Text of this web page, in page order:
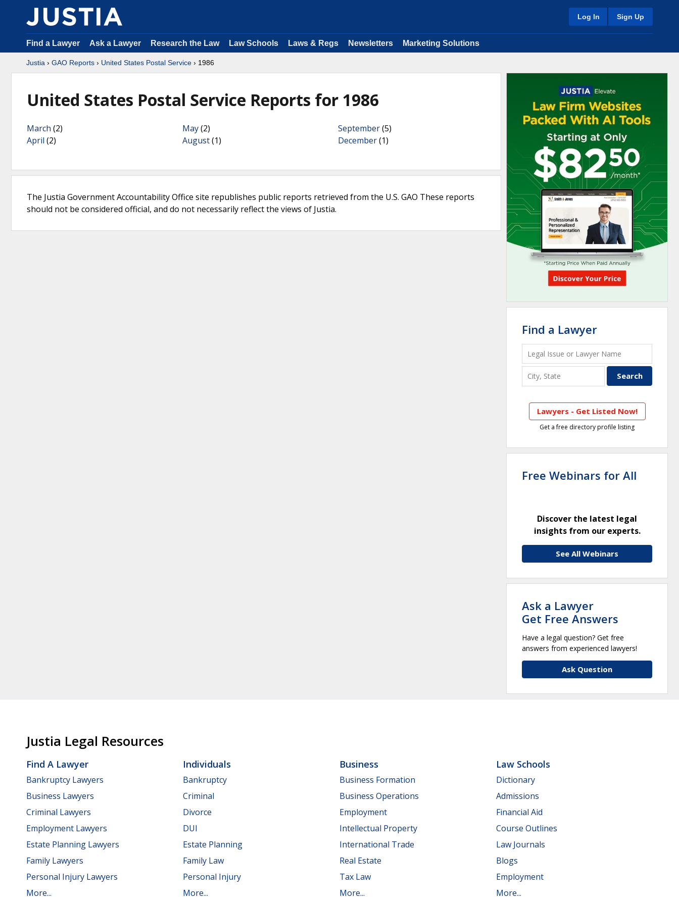
Log In Sign Up
Find a Lawyer Ask a Lawyer Research the Law Law Schools Laws & Regs Newsletters Marketing Solutions
Justia › GAO Reports › United States Postal Service › 1986
United States Postal Service Reports for 1986
March (2)
April (2)
May(2)
August(1)
September(5)
December(1)
The Justia Government Accountability Office site republishes public reports retrieved from the U.S. GAO These reports
should not be considered official, and do not necessarily reflect the views of Justia.
Find a Lawyer
Lawyers - Get Listed Now!
Get a free directory profile listing
Free Webinars for All
Discover the latest legal
insights from our experts.
See All Webinars
Ask a Lawyer
Get Free Answers
Have a legal question? Get free
answers from experienced lawyers!
Ask Question
Justia Legal Resources
Find A Lawyer
Bankruptcy Lawyers
Business Lawyers
Criminal Lawyers
Employment Lawyers
Estate Planning Lawyers
Family Lawyers
Personal Injury Lawyers
More...
Individuals
Bankruptcy
Criminal
Divorce
DUI
Estate Planning
Family Law
Personal Injury
More...
Business
Business Formation
Business Operations
Employment
Intellectual Property
International Trade
Real Estate
Tax Law
More...
Law Schools
Dictionary
Admissions
Financial Aid
Course Outlines
Law Journals
Blogs
Employment
More...